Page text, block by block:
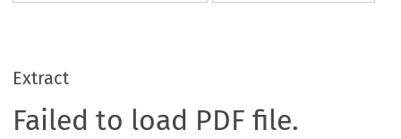
Extract
Failed to load PDF file.